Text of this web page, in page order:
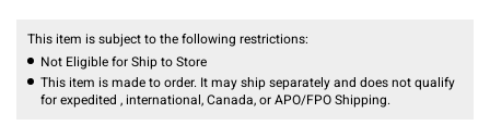
This item is subject to the following restrictions:
Not Eligible for Ship to Store
This item is made to order. It may ship separately and does not qualify
for expedited , international, Canada, or APO/FPO Shipping.